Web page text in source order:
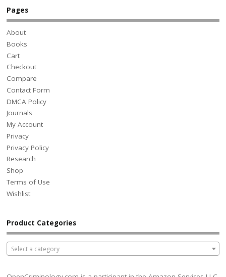
Pages
About
Books
Cart
Checkout
Compare
Contact Form
DMCA Policy
Journals
My Account
Privacy
Privacy Policy
Research
Shop
Terms of Use
Wishlist
Product Categories
Select a category